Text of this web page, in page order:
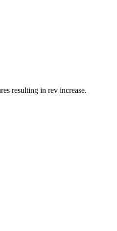
resulting in rev increase.